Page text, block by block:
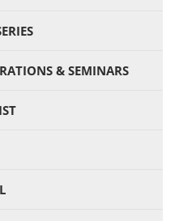
& SEMINARS